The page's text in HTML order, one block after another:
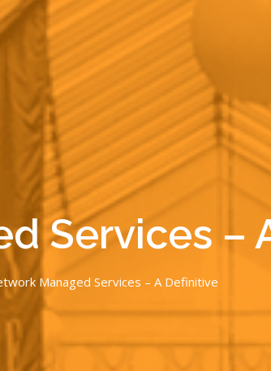
Services –
Managed Services – A Definitive